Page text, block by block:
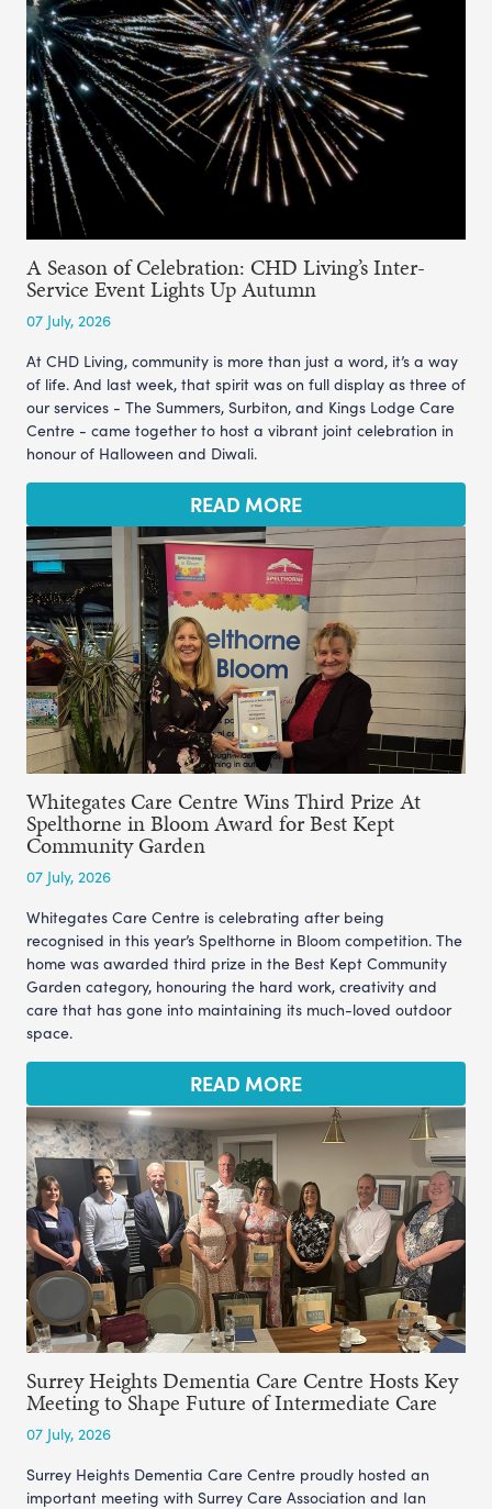
A Season of Celebration: CHD Living’s Inter-
Service Event Lights Up Autumn
07 July, 2026
At CHD Living, community is more than just a word, it’s a way
of life. And last week, that spirit was on full display as three of
our services - The Summers, Surbiton, and Kings Lodge Care
Centre - came together to host a vibrant joint celebration in
honour of Halloween and Diwali.
READ MORE
Whitegates Care Centre Wins Third Prize At
Spelthorne in Bloom Award for Best Kept
Community Garden
07 July, 2026
Whitegates Care Centre is celebrating after being
recognised in this year’s Spelthorne in Bloom competition. The
home was awarded third prize in the Best Kept Community
Garden category, honouring the hard work, creativity and
care that has gone into maintaining its much-loved outdoor
space.
READ MORE
Surrey Heights Dementia Care Centre Hosts Key
Meeting to Shape Future of Intermediate Care
07 July, 2026
Surrey Heights Dementia Care Centre proudly hosted an
important meeting with Surrey Care Association and Ian